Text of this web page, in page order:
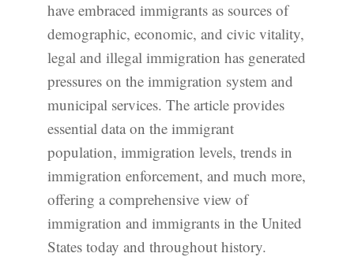
have embraced immigrants as sources of
demographic, economic, and civic vitality,
legal and illegal immigration has generated
pressures on the immigration system and
municipal services. The article provides
essential data on the immigrant
population, immigration levels, trends in
immigration enforcement, and much more,
offering a comprehensive view of
immigration and immigrants in the United
States today and throughout history.